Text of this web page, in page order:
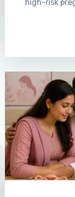
high-risk